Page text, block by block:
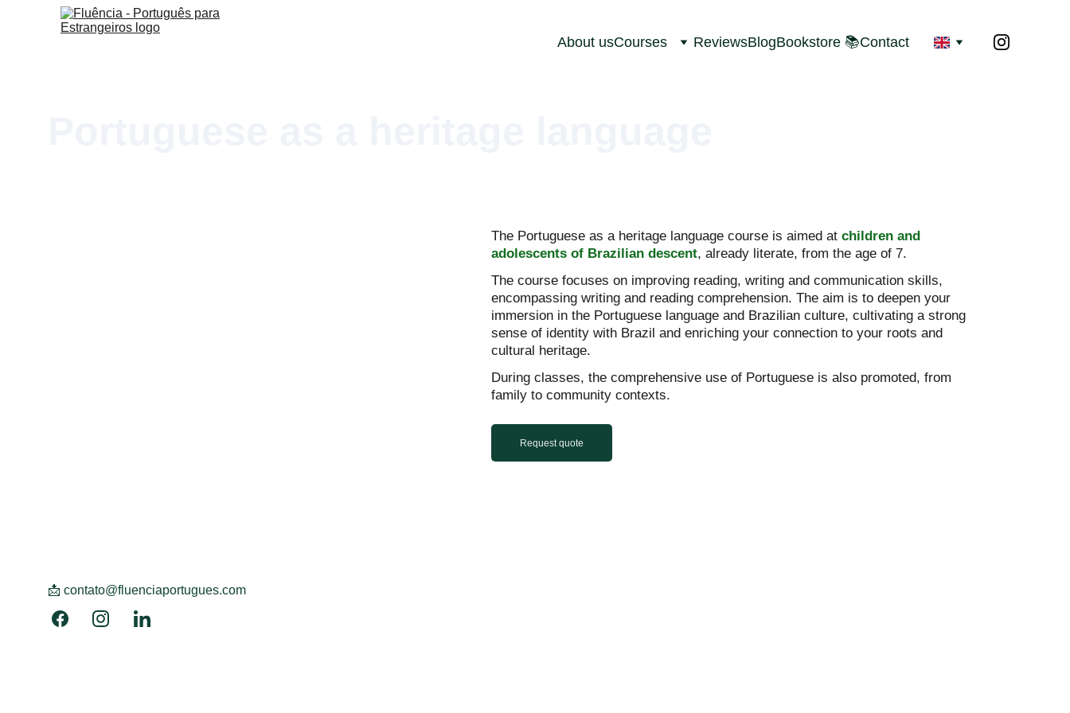
About usCourses ReviewsBlogBookstore 📚Contact
The Portuguese as a heritage language course is aimed at children and
adolescents of Brazilian descent, already literate, from the age of 7.
The course focuses on improving reading, writing and communication skills,
encompassing writing and reading comprehension. The aim is to deepen your
immersion in the Portuguese language and Brazilian culture, cultivating a strong
sense of identity with Brazil and enriching your connection to your roots and
cultural heritage.
During classes, the comprehensive use of Portuguese is also promoted, from
family to community contexts.
Request quote
📩 contato@fluenciaportugues.com